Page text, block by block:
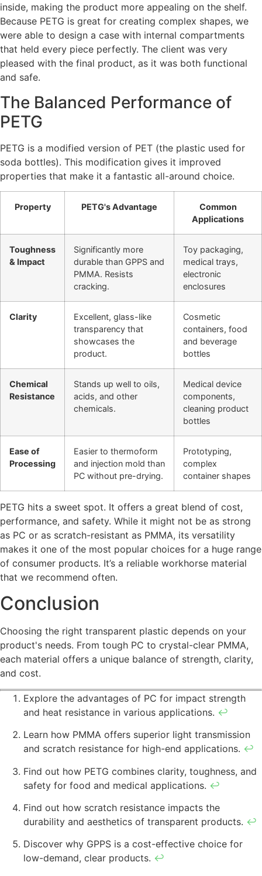
inside, making the product more appealing on the shelf.
Because PETG is great for creating complex shapes, we
were able to design a case with internal compartments
that held every piece perfectly. The client was very
pleased with the final product, as it was both functional
and safe.
The Balanced Performance of
PETG
PETG is a modified version of PET (the plastic used for
soda bottles). This modification gives it improved
properties that make it a fantastic all-around choice.
Property PETG's Advantage
Common
Applications
Toughness
& Impact
Significantly more
durable than GPPS and
PMMA. Resists
cracking.
Toy packaging,
medical trays,
electronic
enclosures
Clarity
Excellent, glass-like
transparency that
showcases the
product.
Cosmetic
containers, food
and beverage
bottles
Chemical
Resistance
Stands up well to oils,
acids, and other
chemicals.
Medical device
components,
cleaning product
bottles
Ease of
Processing
Easier to thermoform
and injection mold than
PC without pre-drying.
Prototyping,
complex
container shapes
PETG hits a sweet spot. It offers a great blend of cost,
performance, and safety. While it might not be as strong
as PC or as scratch-resistant as PMMA, its versatility
makes it one of the most popular choices for a huge range
of consumer products. It’s a reliable workhorse material
that we recommend often.
Conclusion
Choosing the right transparent plastic depends on your
product's needs. From tough PC to crystal-clear PMMA,
each material offers a unique balance of strength, clarity,
and cost.
Explore the advantages of PC for impact strength
and heat resistance in various applications. ↩
Learn how PMMA offers superior light transmission
and scratch resistance for high-end applications. ↩
Find out how PETG combines clarity, toughness, and
safety for food and medical applications. ↩
Find out how scratch resistance impacts the
durability and aesthetics of transparent products. ↩
Discover why GPPS is a cost-effective choice for
low-demand, clear products. ↩